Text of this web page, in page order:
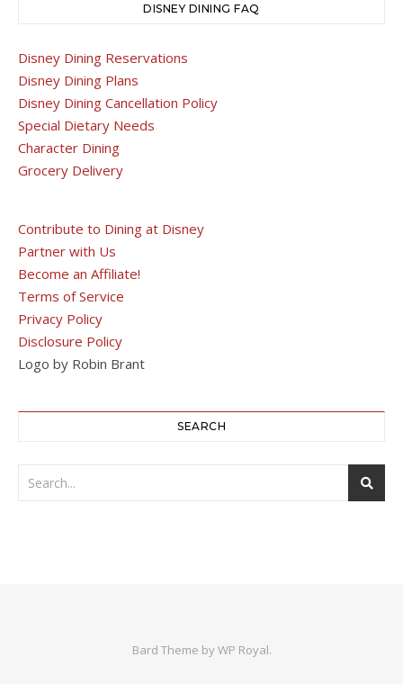
DISNEY DINING FAQ
Disney Dining Reservations
Disney Dining Plans
Disney Dining Cancellation Policy
Special Dietary Needs
Character Dining
Grocery Delivery
Contribute to Dining at Disney
Partner with Us
Become an Affiliate!
Terms of Service
Privacy Policy
Disclosure Policy
Logo by Robin Brant
SEARCH
Bard Theme byWP Royal.